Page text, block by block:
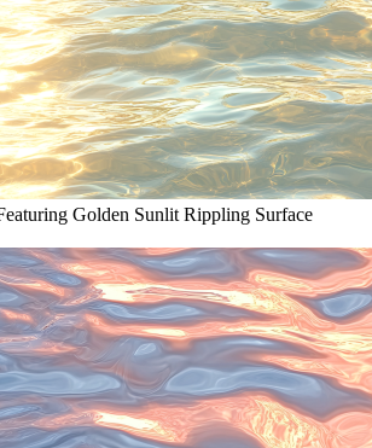
Golden Sunlit Rippling Surface